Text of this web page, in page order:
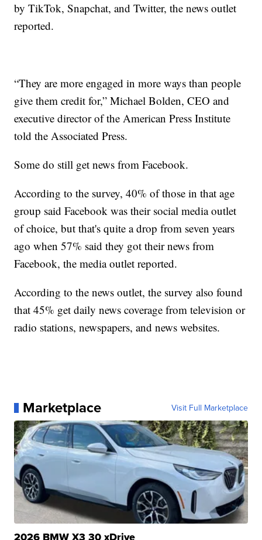
by TikTok, Snapchat, and Twitter, the news outlet
reported.
“They are more engaged in more ways than people
give them credit for,” Michael Bolden, CEO and
executive director of the American Press Institute
told the Associated Press.
Some do still get news from Facebook.
According to the survey, 40% of those in that age
group said Facebook was their social media outlet
of choice, but that's quite a drop from seven years
ago when 57% said they got their news from
Facebook, the media outlet reported.
According to the news outlet, the survey also found
that 45% get daily news coverage from television or
radio stations, newspapers, and news websites.
Marketplace Visit Full Marketplace